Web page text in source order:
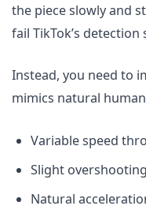
the piece slowly and
fail TikTok’s detection
Instead, you need to
mimics natural
Variable speed
Slight
Natural